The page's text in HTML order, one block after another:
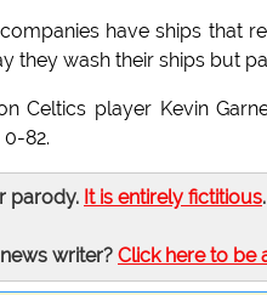
have ships that
they wash their ships but
Celtics player Kevin
82.
parody. It is entirely fictitious.
writer? Click here to be